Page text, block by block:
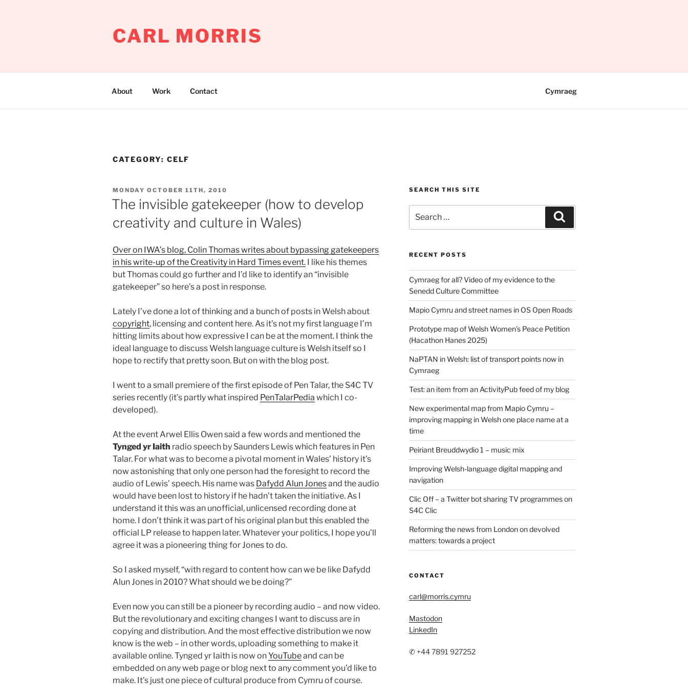
CARL MORRIS
About Work Contact Cymraeg
CATEGORY: CELF
POSTED
ON
MONDAY OCTOBER 11TH, 2010
The invisible gatekeeper (how to develop
creativity and culture in Wales)
Over on IWA’s blog, Colin Thomas writes about bypassing gatekeepers
in his write-up of the Creativity in Hard Times event. I like his themes
but Thomas could go further and I’d like to identify an “invisible
gatekeeper” so here’s a post in response.
Lately I’ve done a lot of thinking and a bunch of posts in Welsh about
copyright, licensing and content here. As it’s not my first language I’m
hitting limits about how expressive I can be at the moment. I think the
ideal language to discuss Welsh language culture is Welsh itself so I
hope to rectify that pretty soon. But on with the blog post.
I went to a small premiere of the first episode of Pen Talar, the S4C TV
series recently (it’s partly what inspired PenTalarPedia which I co-
developed).
At the event Arwel Ellis Owen said a few words and mentioned the
Tynged yr Iaith radio speech by Saunders Lewis which features in Pen
Talar. For what was to become a pivotal moment in Wales’ history it’s
now astonishing that only one person had the foresight to record the
audio of Lewis’ speech. His name was Dafydd Alun Jonesand the audio
would have been lost to history if he hadn’t taken the initiative. As I
understand it this was an unofficial, unlicensed recording done at
home. I don’t think it was part of his original plan but this enabled the
official LP release to happen later. Whatever your politics, I hope you’ll
agree it was a pioneering thing for Jones to do.
So I asked myself, “with regard to content how can we be like Dafydd
Alun Jones in 2010? What should we be doing?”
Even now you can still be a pioneer by recording audio – and now video.
But the revolutionary and exciting changes I want to discuss are in
copying and distribution. And the most effective distribution we now
know is the web – in other words, uploading something to make it
available online. Tynged yr Iaith is now onYouTubeand can be
embedded on any web page or blog next to any comment you’d like to
make. It’s just one piece of cultural produce from Cymru of course.
SEARCH THIS SITE
for:
RECENT POSTS
Cymraeg for all? Video of my evidence to the
Senedd Culture Committee
Mapio Cymru and street names in OS Open Roads
Prototype map of Welsh Women’s Peace Petition
(Hacathon Hanes 2025)
NaPTAN in Welsh: list of transport points now in
Cymraeg
Test: an item from an ActivityPub feed of my blog
New experimental map from Mapio Cymru –
improving mapping in Welsh one place name at a
time
Peiriant Breuddwydio 1 – music mix
Improving Welsh-language digital mapping and
navigation
Clic Off – a Twitter bot sharing TV programmes on
S4C Clic
Reforming the news from London on devolved
matters: towards a project
CONTACT
carl@morris.cymru
Mastodon
LinkedIn
✆ +44 7891 927252